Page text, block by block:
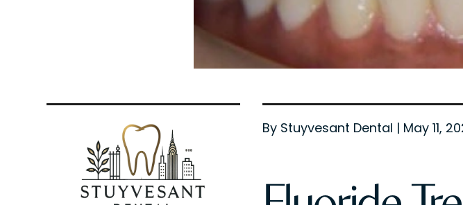
By Stuyvesant Dental | May 11,